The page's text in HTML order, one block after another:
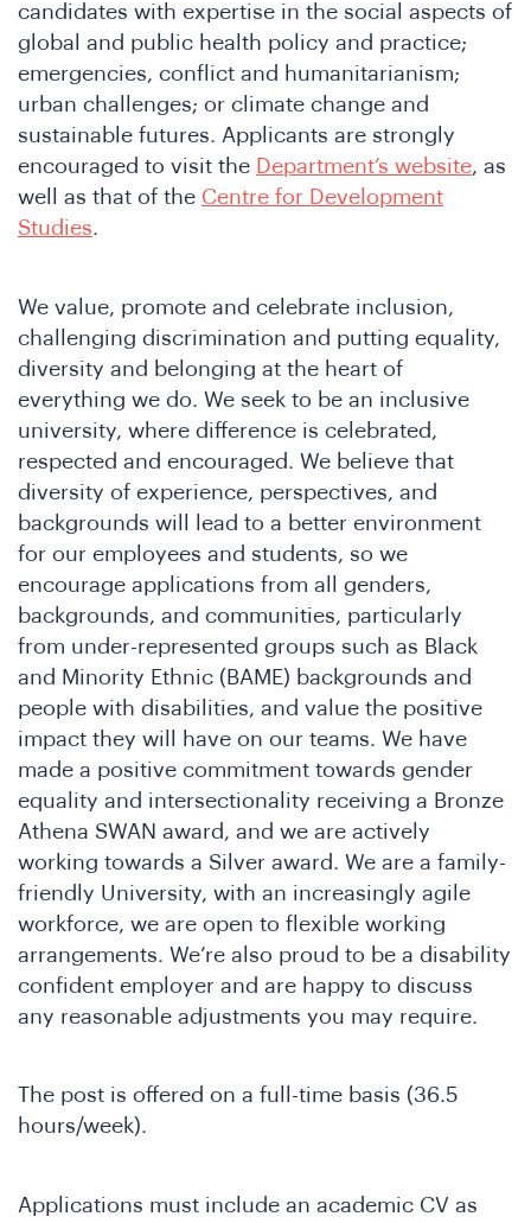
candidates with expertise in the social aspects of
global and public health policy and practice;
emergencies, conflict and humanitarianism;
urban challenges; or climate change and
sustainable futures. Applicants are strongly
encouraged to visit the Department’s website, as
well as that of the Centre for Development
Studies.
We value, promote and celebrate inclusion,
challenging discrimination and putting equality,
diversity and belonging at the heart of
everything we do. We seek to be an inclusive
university, where difference is celebrated,
respected and encouraged. We believe that
diversity of experience, perspectives, and
backgrounds will lead to a better environment
for our employees and students, so we
encourage applications from all genders,
backgrounds, and communities, particularly
from under-represented groups such as Black
and Minority Ethnic (BAME) backgrounds and
people with disabilities, and value the positive
impact they will have on our teams. We have
made a positive commitment towards gender
equality and intersectionality receiving a Bronze
Athena SWAN award, and we are actively
working towards a Silver award. We are a family-
friendly University, with an increasingly agile
workforce, we are open to flexible working
arrangements. We’re also proud to be a disability
confident employer and are happy to discuss
any reasonable adjustments you may require.
The post is offered on a full-time basis (36.5
hours/week).
Applications must include an academic CV as